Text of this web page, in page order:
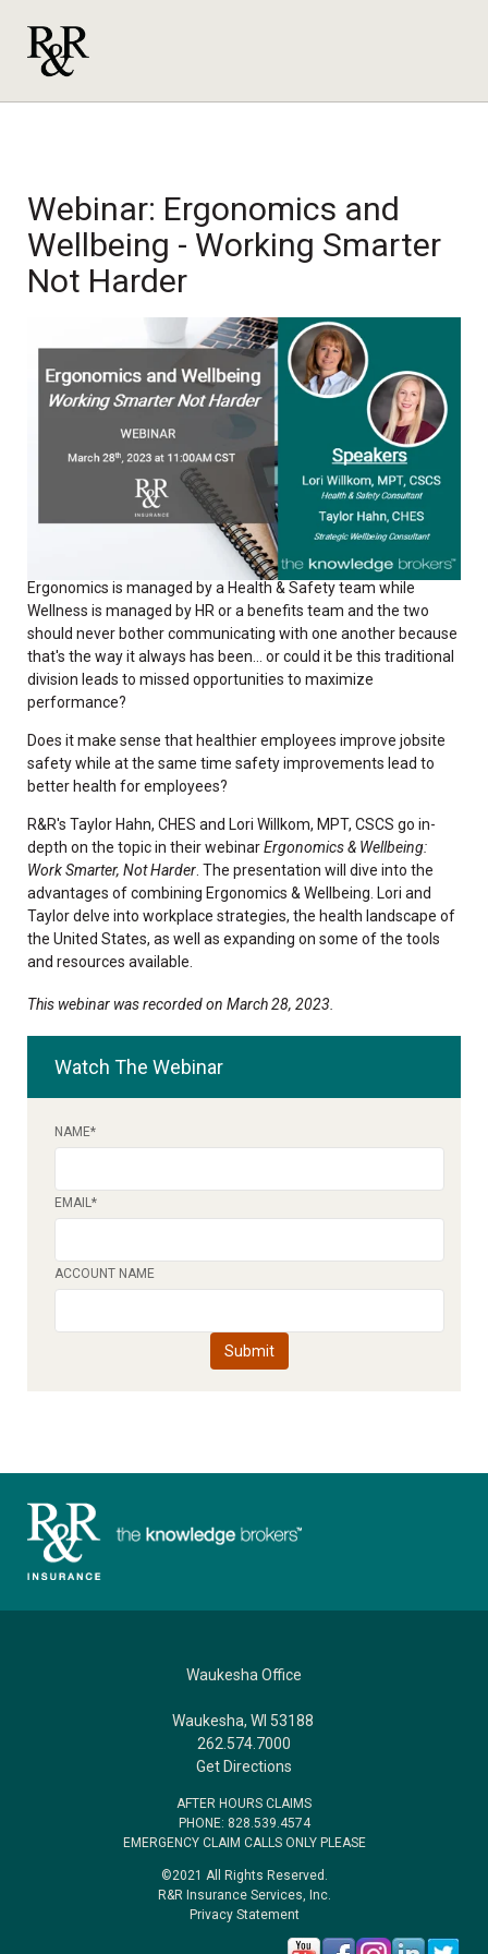
Webinar: Ergonomics and
Wellbeing - Working Smarter
Not Harder
Ergonomics is managed by a Health & Safety team while
Wellness is managed by HR or a benefits team and the two
should never bother communicating with one another because
that's the way it always has been... or could it be this traditional
division leads to missed opportunities to maximize
performance?
Does it make sense that healthier employees improve jobsite
safety while at the same time safety improvements lead to
better health for employees?
R&R's Taylor Hahn, CHES and Lori Willkom, MPT, CSCS go in-
depth on the topic in their webinarErgonomics & Wellbeing:
Work Smarter, Not Harder . The presentation will dive into the
advantages of combining Ergonomics & Wellbeing. Lori and
Taylor delve into workplace strategies, the health landscape of
the United States, as well as expanding on some of the tools
and resources available.
This webinar was recorded on March 28, 2023.
Watch The Webinar
NAME*
EMAIL*
ACCOUNT NAME
Waukesha Office
Waukesha, WI 53188
262.574.7000
Get Directions
AFTER HOURS CLAIMS
PHONE: 828.539.4574
EMERGENCY CLAIM CALLS ONLY PLEASE
©2021 All Rights Reserved.
R&R Insurance Services, Inc.
Privacy Statement